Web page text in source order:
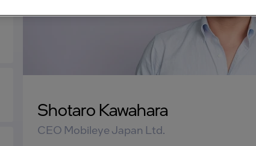
Shotaro Kawahara
CEO Mobileye Japan Ltd.